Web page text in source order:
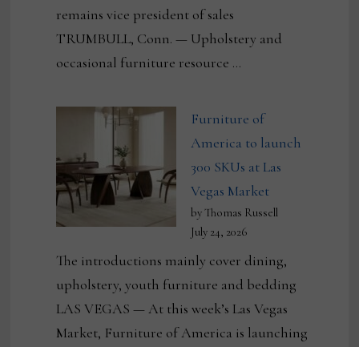
remains vice president of sales
TRUMBULL, Conn. — Upholstery and
occasional furniture resource …
Furniture of
America to launch
300 SKUs at Las
Vegas Market
by Thomas Russell
July 24, 2026
The introductions mainly cover dining,
upholstery, youth furniture and bedding
LAS VEGAS — At this week’s Las Vegas
Market, Furniture of America is launching